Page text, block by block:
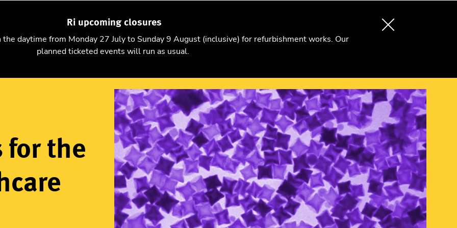
Ri upcoming closures
daytime from Monday 27 July to Sunday 9 August (inclusive) for refurbishment works. Our
planned ticketed events will run as usual.
Christmas Lectures Visit Become an Ri Member
for the